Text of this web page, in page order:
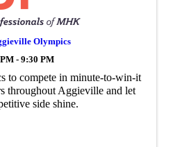
Olympics
- 9:30 PM
to compete in minute-to-win-it
throughout Aggieville and let
side shine.